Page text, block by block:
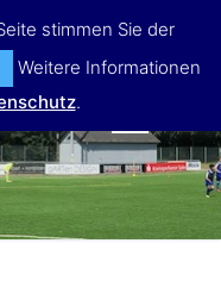
stimmen Sie der
Weitere Informationen
.